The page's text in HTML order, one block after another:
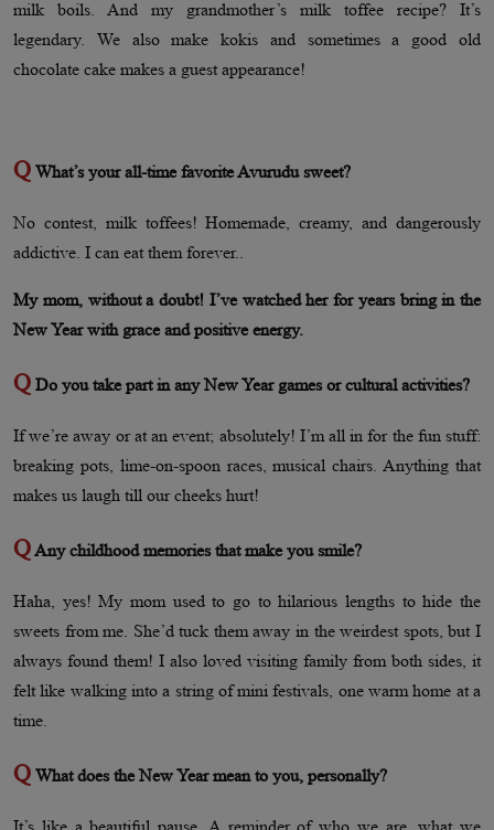
milk boils. And my grandmother’s milk toffee recipe? It’s
legendary. We also make kokis and sometimes a good old
chocolate cake makes a guest appearance!
Q What’s your all-time favorite Avurudu sweet?
No contest, milk toffees! Homemade, creamy, and dangerously
addictive. I can eat them forever..
My mom, without a doubt! I’ve watched her for years bring in the
New Year with grace and positive energy.
Q Do you take part in any New Year games or cultural activities?
If we’re away or at an event; absolutely! I’m all in for the fun stuff:
breaking pots, lime-on-spoon races, musical chairs. Anything that
makes us laugh till our cheeks hurt!
QAny childhood memories that make you smile?
Haha, yes! My mom used to go to hilarious lengths to hide the
sweets from me. She’d tuck them away in the weirdest spots, but I
always found them! I also loved visiting family from both sides, it
felt like walking into a string of mini festivals, one warm home at a
time.
Q What does the New Year mean to you, personally?
It’s like a beautiful pause. A reminder of who we are, what we